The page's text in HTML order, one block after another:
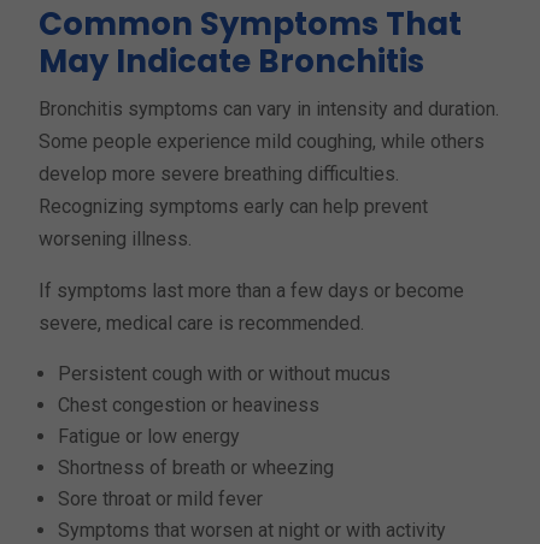
Common Symptoms That
May Indicate Bronchitis
Bronchitis symptoms can vary in intensity and duration.
Some people experience mild coughing, while others
develop more severe breathing difficulties.
Recognizing symptoms early can help prevent
worsening illness.
If symptoms last more than a few days or become
severe, medical care is recommended.
Persistent cough with or without mucus
Chest congestion or heaviness
Fatigue or low energy
Shortness of breath or wheezing
Sore throat or mild fever
Symptoms that worsen at night or with activity